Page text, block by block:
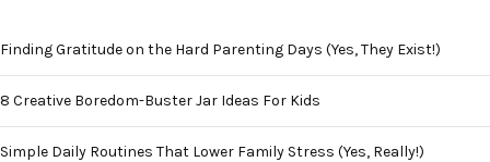
Finding Gratitude on the Hard Parenting Days (Yes, They Exist!)
8 Creative Boredom-Buster Jar Ideas For Kids
Simple Daily Routines That Lower Family Stress (Yes, Really!)